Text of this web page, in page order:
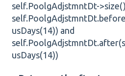
self.PoolgAdjstmntDt-
usDays(14)) and
usDays(14))